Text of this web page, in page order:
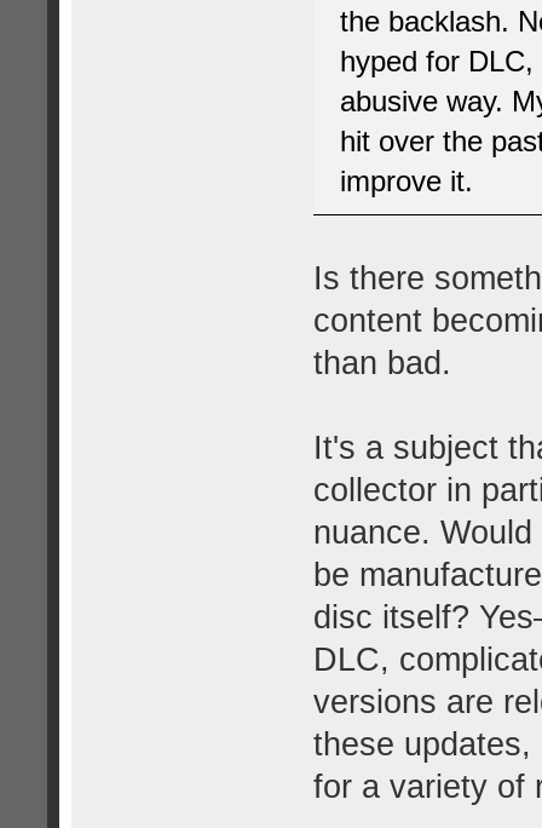
the backlash.
hyped for
abusive way.
hit over the
improve it.
Is there
content
than bad.
It's a subject
collector in
nuance.
be
disc itself?
DLC,
versions are
these updates,
for a variety of